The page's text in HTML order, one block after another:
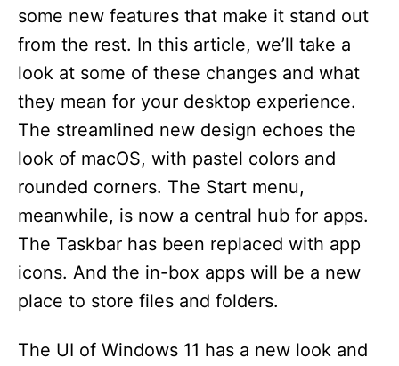
some new features that make it stand out
from the rest. In this article, we’ll take a
look at some of these changes and what
they mean for your desktop experience.
The streamlined new design echoes the
look of macOS, with pastel colors and
rounded corners. The Start menu,
meanwhile, is now a central hub for apps.
The Taskbar has been replaced with app
icons. And the in-box apps will be a new
place to store files and folders.
The UI of Windows 11 has a new look and